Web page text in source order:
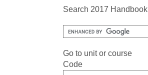
Search 2017 Handbook
Go to unit or course
Code